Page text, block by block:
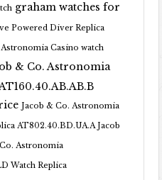
graham watches for
Powered Diver Replica
Casino watch
& Co. Astronomia
Jacob & Co. Astronomia
AT802.40.BD.UA.A Jacob
Astronomia
Watch Replica